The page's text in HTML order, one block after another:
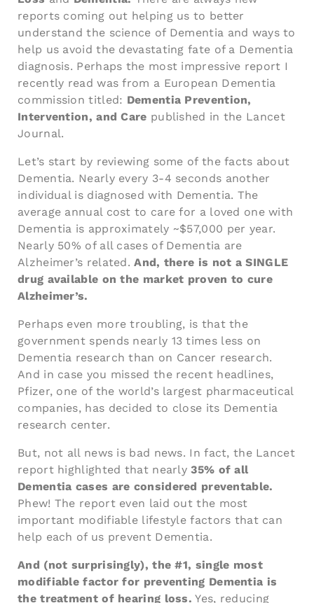
reports coming out helping us to better
understand the science of Dementia and ways to
help us avoid the devastating fate of a Dementia
diagnosis. Perhaps the most impressive report I
recently read was from a European Dementia
commission titled: Dementia Prevention,
Intervention, and Care published in the Lancet
Journal.
Let’s start by reviewing some of the facts about
Dementia. Nearly every 3-4 seconds another
individual is diagnosed with Dementia. The
average annual cost to care for a loved one with
Dementia is approximately ~$57,000 per year.
Nearly 50% of all cases of Dementia are
Alzheimer’s related.And, there is not a SINGLE
drug available on the market proven to cure
Alzheimer’s.
Perhaps even more troubling, is that the
government spends nearly 13 times less on
Dementia research than on Cancer research.
And in case you missed the recent headlines,
Pfizer, one of the world’s largest pharmaceutical
companies, has decided to close its Dementia
research center.
But, not all news is bad news. In fact, the Lancet
report highlighted that nearly35% of all
Dementia cases are considered preventable.
Phew! The report even laid out the most
important modifiable lifestyle factors that can
help each of us prevent Dementia.
And (not surprisingly), the #1, single most
modifiable factor for preventing Dementia is
the treatment of hearing loss. Yes, reducing